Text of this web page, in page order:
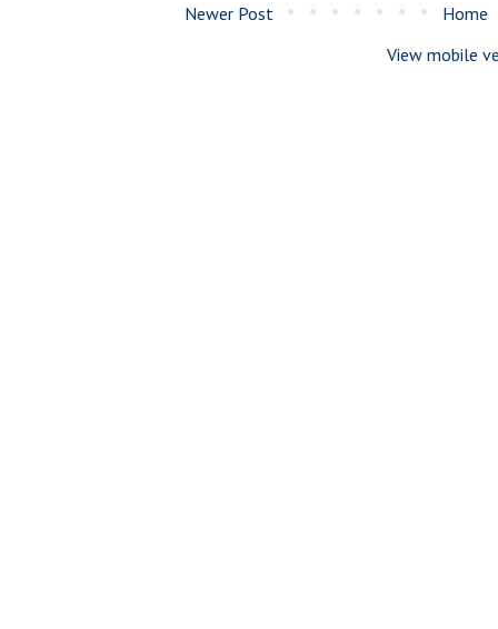
Newer Post
Home
View mobile